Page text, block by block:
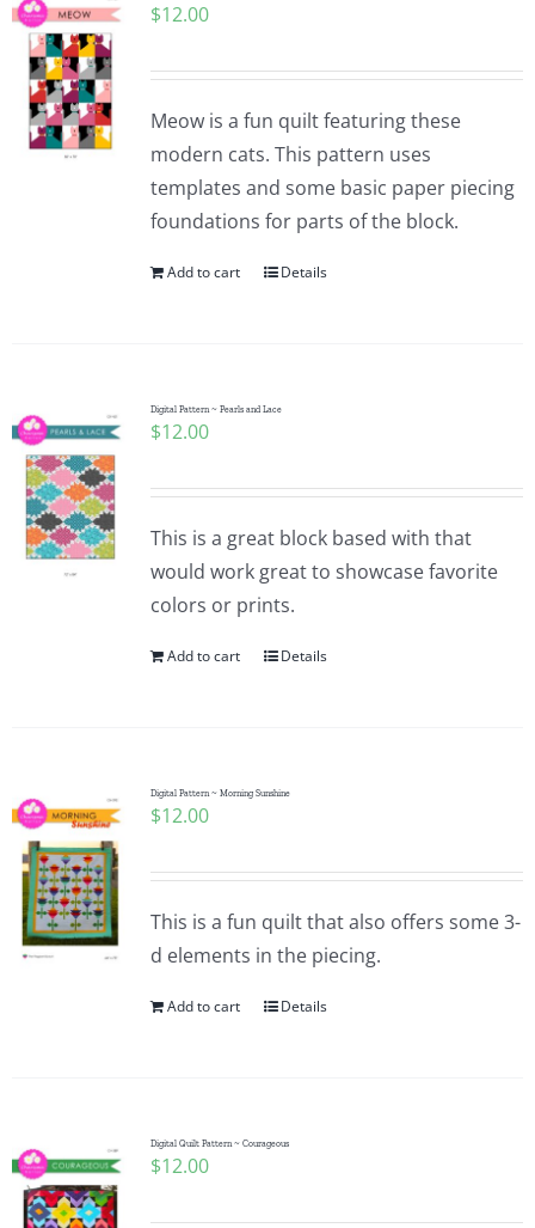
$12.00
Meow is a fun quilt featuring these
modern cats. This pattern uses
templates and some basic paper piecing
foundations for parts of the block.
Add to cart Details
Digital Pattern ~ Pearls and Lace
$12.00
This is a great block based with that
would work great to showcase favorite
colors or prints.
Add to cart Details
Digital Pattern ~ Morning Sunshine
$12.00
This is a fun quilt that also offers some 3-
d elements in the piecing.
Add to cart Details
Digital Quilt Pattern ~ Courageous
$12.00